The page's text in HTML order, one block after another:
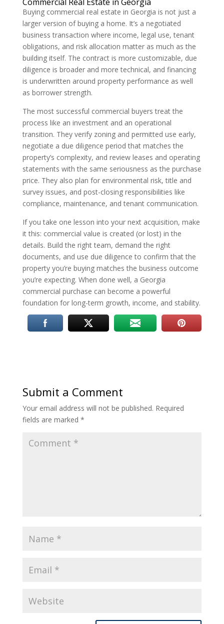
Buying commercial real estate in Georgia is not just a
larger version of buying a home. It’s a negotiated
business transaction where income, legal use, tenant
obligations, and risk allocation matter as much as the
building itself. The contract is more customizable, due
diligence is broader and more technical, and financing
is underwritten around property performance as well
as borrower strength.
The most successful commercial buyers treat the
process like an investment and an operational
transition. They verify zoning and permitted use early,
negotiate a due diligence period that matches the
property’s complexity, and review leases and operating
statements with the same seriousness as the purchase
price. They also plan for environmental risk, title and
survey issues, and post-closing responsibilities like
compliance, maintenance, and tenant communication.
If you take one lesson into your next acquisition, make
it this: commercial value is created (or lost) in the
details. Build the right team, demand the right
documents, and use due diligence to confirm that the
property you’re buying matches the business outcome
you’re expecting. When done well, a Georgia
commercial purchase can become a powerful
foundation for long-term growth, income, and stability.
Submit a Comment
Your email address will not be published. Required
fields are marked *